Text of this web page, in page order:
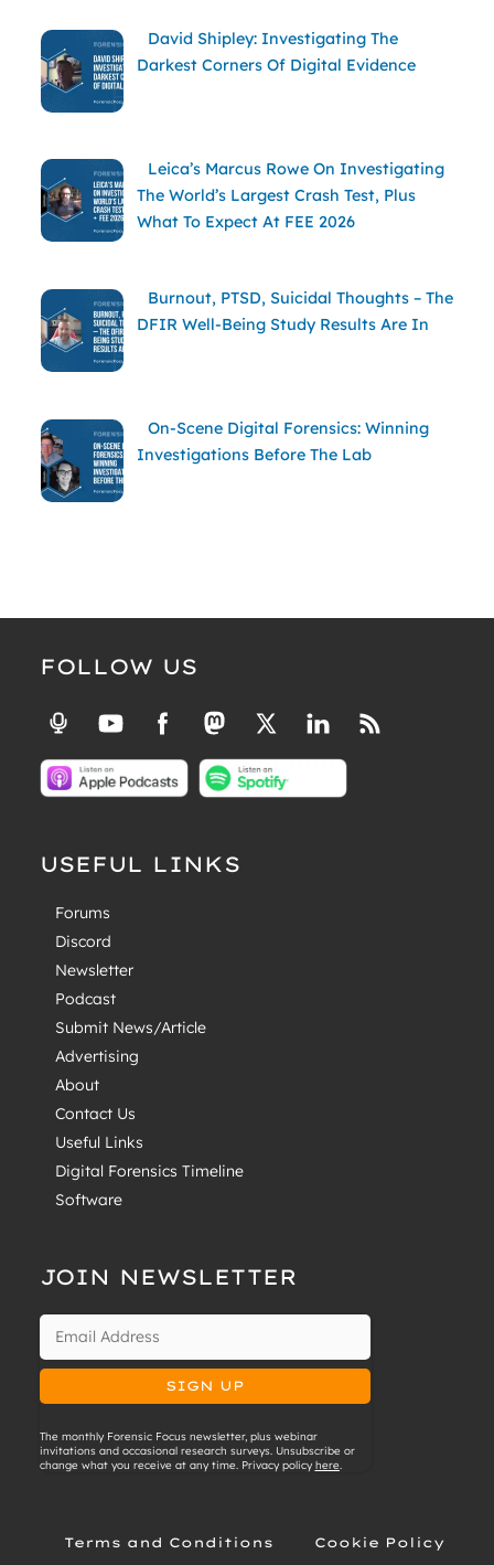
David Shipley: Investigating The
Darkest Corners Of Digital Evidence
Leica’s Marcus Rowe On Investigating
The World’s Largest Crash Test, Plus
What To Expect At FEE 2026
Burnout, PTSD, Suicidal Thoughts – The
DFIR Well-Being Study Results Are In
On-Scene Digital Forensics: Winning
Investigations Before The Lab
FOLLOW US
USEFUL LINKS
Forums
Discord
Newsletter
Podcast
Submit News/Article
Advertising
About
Contact Us
Useful Links
Digital Forensics Timeline
Software
JOIN NEWSLETTER
The monthly Forensic Focus newsletter, plus webinar
invitations and occasional research surveys. Unsubscribe or
change what you receive at any time. Privacy policy here
Terms and Conditions
Cookie Policy